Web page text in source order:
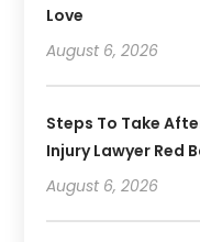
Love
August 6, 2026
Steps To Take
Injury Lawyer Red
August 6, 2026